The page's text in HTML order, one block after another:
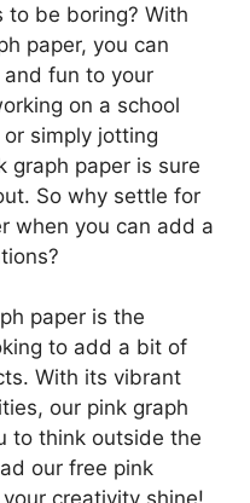
to be boring? With
paper, you can
fun to your
on a school
simply jotting
graph paper is sure
So why settle for
when you can add a
paper is the
to add a bit of
With its vibrant
our pink graph
to think outside the
our free pink